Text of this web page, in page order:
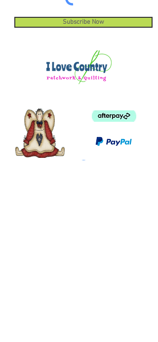
Subscribe Now